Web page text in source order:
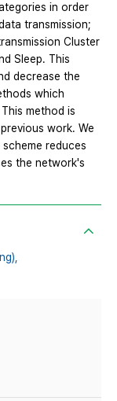
in order
transmission;
Cluster
Sleep. This
decrease the
which
method is
work. We
reduces
the network's